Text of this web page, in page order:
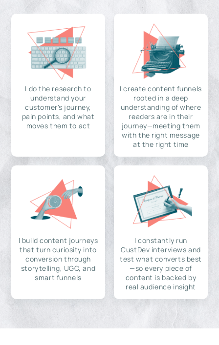
I do the research to
understand your
customer's journey,
pain points, and what
moves them to act
I create content funnels
rooted in a deep
understanding of where
readers are in their
journey—meeting them
with the right message
at the right time
I build content journeys
that turn curiosity into
conversion through
storytelling, UGC, and
smart funnels
I constantly run
CustDev interviews and
test what converts best
—so every piece of
content is backed by
real audience insight